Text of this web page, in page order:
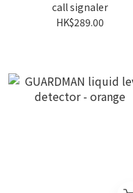
call signaler
HK$289.00